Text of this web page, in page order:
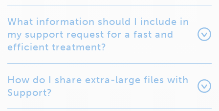
What information should I include in
my support request for a fast and
efficient treatment?
How do I share extra-large files with
Support?